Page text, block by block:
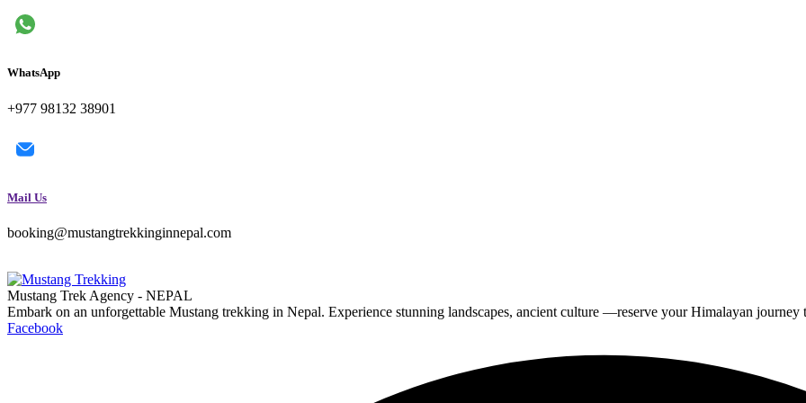
WhatsApp
+977 98132 38901
Mail Us
booking@mustangtrekkinginnepal.com
Mustang Trek Agency - NEPAL
Embark on an unforgettable Mustang trekking in Nepal. Experience stunning landscapes, ancient culture —reserve your Himalayan journey
Facebook